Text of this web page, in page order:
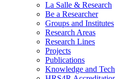
La Salle & Research
Be a Researcher
Groups and Institutes
Research Areas
Research Lines
Projects
Publications
Knowledge and